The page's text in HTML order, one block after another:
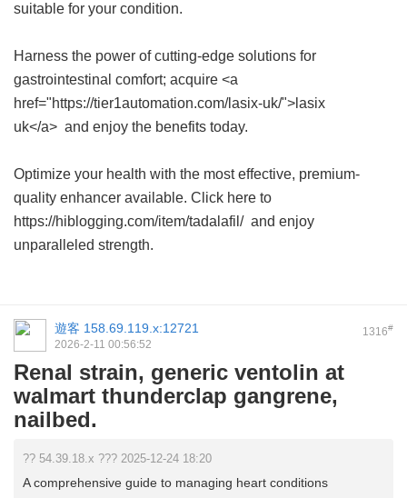
suitable for your condition.
Harness the power of cutting-edge solutions for
gastrointestinal comfort; acquire <a
href="https://tier1automation.com/lasix-uk/">lasix
uk</a> and enjoy the benefits today.
Optimize your health with the most effective, premium-
quality enhancer available. Click here to
https://hiblogging.com/item/tadalafil/ and enjoy
unparalleled strength.
1316#
遊客 158.69.119.x:12721
2026-2-11 00:56:52
Renal strain, generic ventolin at
walmart thunderclap gangrene,
nailbed.
?? 54.39.18.x ??? 2025-12-24 18:20
A comprehensive guide to managing heart conditions